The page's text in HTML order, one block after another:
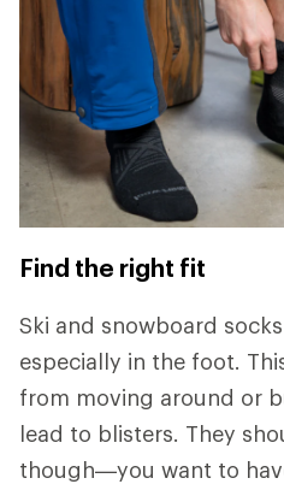
Find the right fit
Ski and snowboard
especially in the foot.
from moving around or
lead to blisters. They
though—you want to